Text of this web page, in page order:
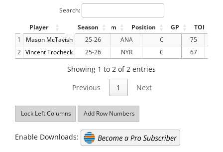
Search:
Player
Season Team Position GP TOI
1
Mason McTavish 25-26 ANA C 75
2 Vincent Trocheck 25-26 NYR C 67
Showing 1 to 2 of 2 entries
Previous
1 Next
Lock Left Columns Add Row Numbers
Enable Downloads: